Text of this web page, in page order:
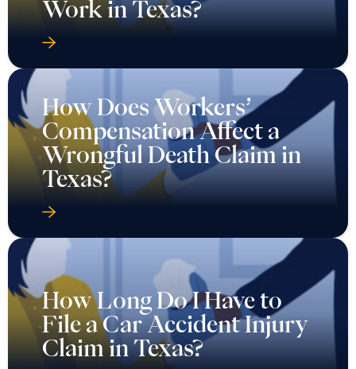
Work in Texas?
How Does Workers’
Compensation Affect a
Wrongful Death Claim in
Texas?
How Long Do I Have to
File a Car Accident Injury
Claim in Texas?